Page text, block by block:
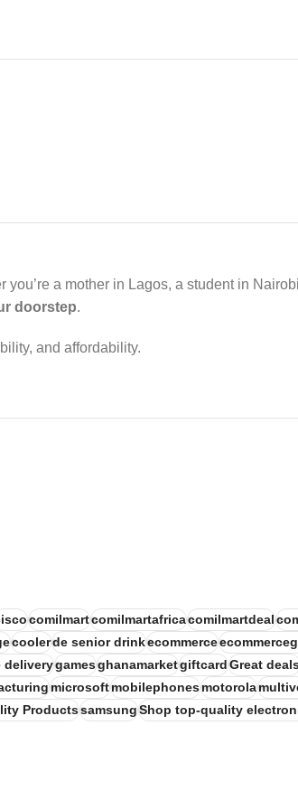
a mother in Lagos, a student in
doorstep.
and affordability.
comilmartcomilmartafricacomilmartdeal
coolerde senior drinkecommerce
deliverygamesghanamarketgiftcardGreat
microsoftmobilephonesmotorola
ProductssamsungShop top-quality